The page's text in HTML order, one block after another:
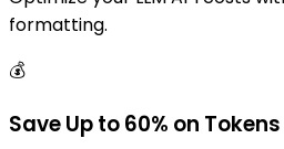
formatting.
💰
Save Up to 60% on Tokens